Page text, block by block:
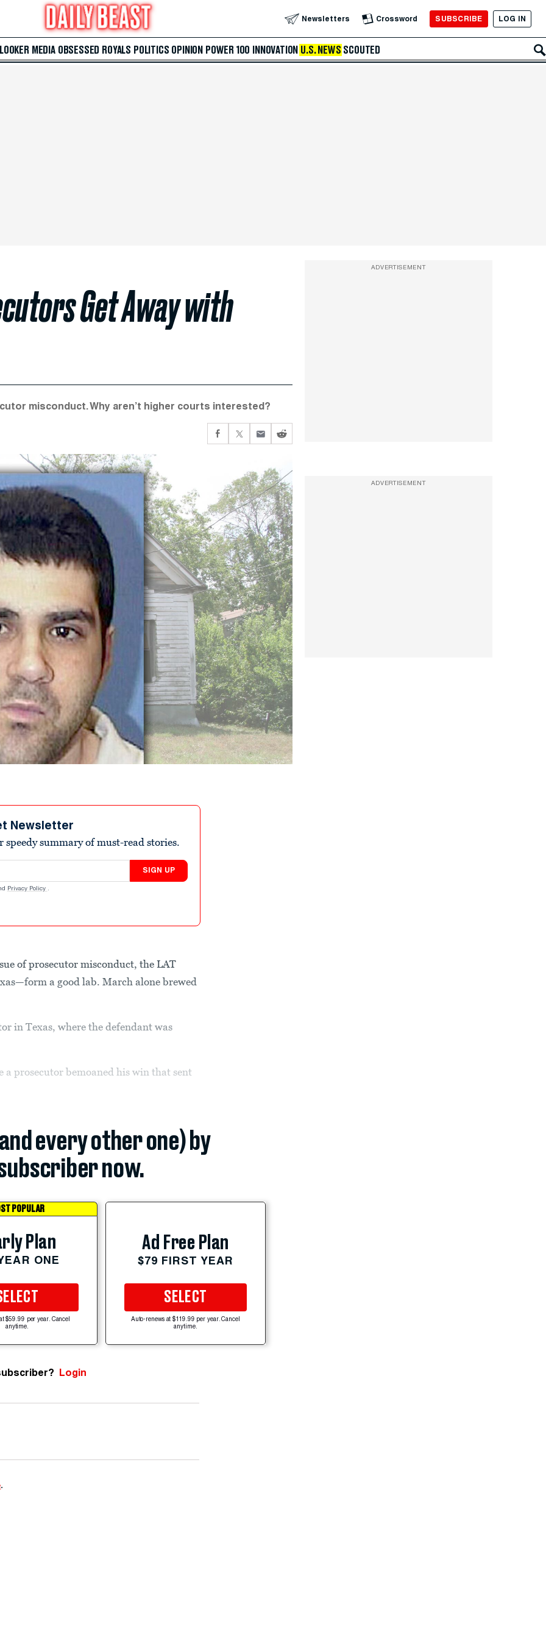
Newsletters Crossword SUBSCRIBE LOG IN
MEDIA OBSESSED ROYALS POLITICS OPINION POWER 100 INNOVATION U.S. NEWS SCOUTED
Get Away with
misconduct. Why aren’t higher courts interested?
Newsletter
summary of must-read stories.
SIGN UP
Privacy Policy .
of prosecutor misconduct, the LAT
a good lab. March alone brewed
in Texas, where the defendant was
prosecutor bemoaned his win that sent
every other one) by
now.
POPULAR
Plan
ONE
$59.99 per year. Cancel
anytime.
Ad Free Plan
$79 FIRST YEAR
SELECT
Auto-renews at $119.99 per year. Cancel
anytime.
Login
.
ADVERTISEMENT
ADVERTISEMENT